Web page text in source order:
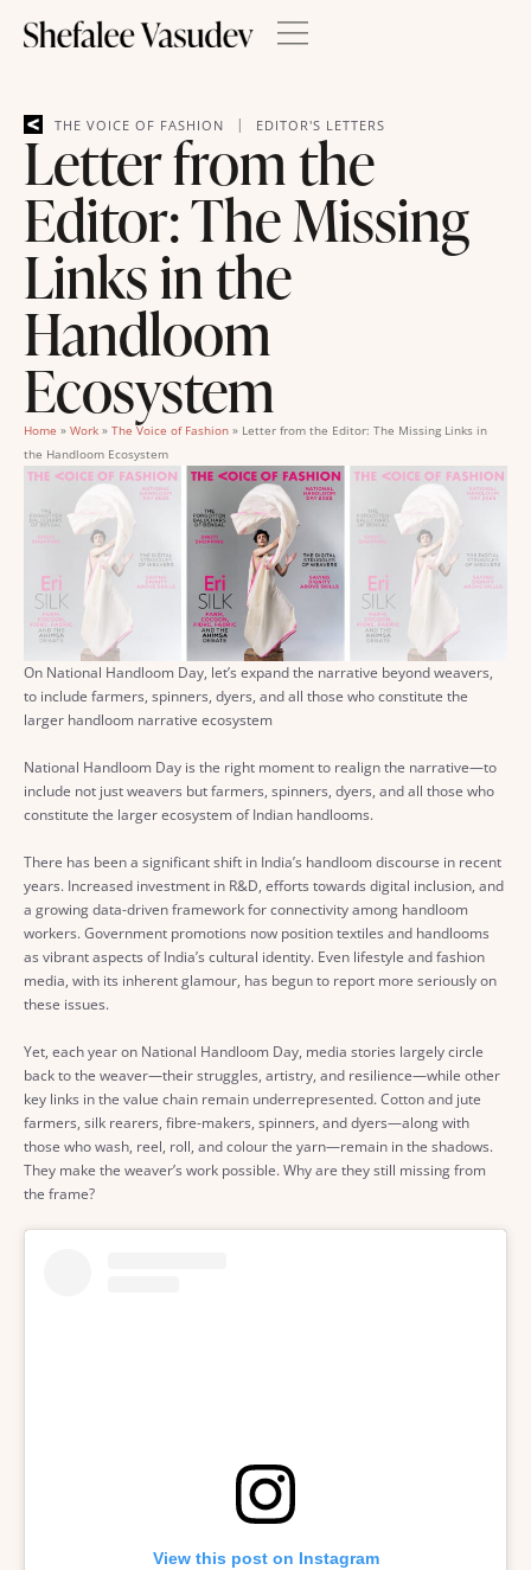
THE VOICE OF FASHION | EDITOR'S LETTERS
Letter from the
Editor: The Missing
Links in the
Handloom
Ecosystem
Home » Work » The Voice of Fashion » Letter from the Editor: The Missing Links in
the Handloom Ecosystem
On National Handloom Day, let’s expand the narrative beyond weavers,
to include farmers, spinners, dyers, and all those who constitute the
larger handloom narrative ecosystem
National Handloom Day is the right moment to realign the narrative—to
include not just weavers but farmers, spinners, dyers, and all those who
constitute the larger ecosystem of Indian handlooms.
There has been a significant shift in India’s handloom discourse in recent
years. Increased investment in R&D, efforts towards digital inclusion, and
a growing data-driven framework for connectivity among handloom
workers. Government promotions now position textiles and handlooms
as vibrant aspects of India’s cultural identity. Even lifestyle and fashion
media, with its inherent glamour, has begun to report more seriously on
these issues.
Yet, each year on National Handloom Day, media stories largely circle
back to the weaver—their struggles, artistry, and resilience—while other
key links in the value chain remain underrepresented. Cotton and jute
farmers, silk rearers, fibre-makers, spinners, and dyers—along with
those who wash, reel, roll, and colour the yarn—remain in the shadows.
They make the weaver’s work possible. Why are they still missing from
the frame?
View this post on Instagram